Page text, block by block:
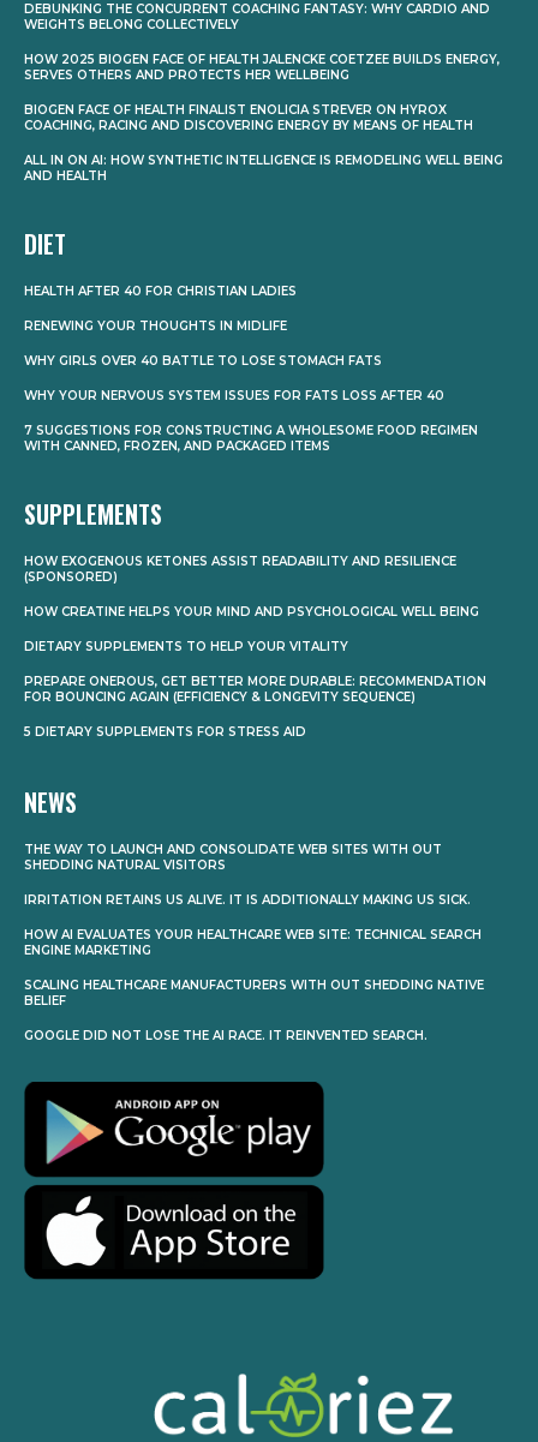
DEBUNKING THE CONCURRENT COACHING FANTASY: WHY CARDIO AND
WEIGHTS BELONG COLLECTIVELY
HOW 2025 BIOGEN FACE OF HEALTH JALENCKE COETZEE BUILDS ENERGY,
SERVES OTHERS AND PROTECTS HER WELLBEING
BIOGEN FACE OF HEALTH FINALIST ENOLICIA STREVER ON HYROX
COACHING, RACING AND DISCOVERING ENERGY BY MEANS OF HEALTH
ALL IN ON AI: HOW SYNTHETIC INTELLIGENCE IS REMODELING WELL BEING
AND HEALTH
DIET
HEALTH AFTER 40 FOR CHRISTIAN LADIES
RENEWING YOUR THOUGHTS IN MIDLIFE
WHY GIRLS OVER 40 BATTLE TO LOSE STOMACH FATS
WHY YOUR NERVOUS SYSTEM ISSUES FOR FATS LOSS AFTER 40
7 SUGGESTIONS FOR CONSTRUCTING A WHOLESOME FOOD REGIMEN
WITH CANNED, FROZEN, AND PACKAGED ITEMS
SUPPLEMENTS
HOW EXOGENOUS KETONES ASSIST READABILITY AND RESILIENCE
(SPONSORED)
HOW CREATINE HELPS YOUR MIND AND PSYCHOLOGICAL WELL BEING
DIETARY SUPPLEMENTS TO HELP YOUR VITALITY
PREPARE ONEROUS, GET BETTER MORE DURABLE: RECOMMENDATION
FOR BOUNCING AGAIN (EFFICIENCY & LONGEVITY SEQUENCE)
5 DIETARY SUPPLEMENTS FOR STRESS AID
NEWS
THE WAY TO LAUNCH AND CONSOLIDATE WEB SITES WITH OUT
SHEDDING NATURAL VISITORS
IRRITATION RETAINS US ALIVE. IT IS ADDITIONALLY MAKING US SICK.
HOW AI EVALUATES YOUR HEALTHCARE WEB SITE: TECHNICAL SEARCH
ENGINE MARKETING
SCALING HEALTHCARE MANUFACTURERS WITH OUT SHEDDING NATIVE
BELIEF
GOOGLE DID NOT LOSE THE AI RACE. IT REINVENTED SEARCH.